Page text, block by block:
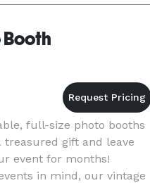
tables, chairs, popcorn
full-size photo booths
gift and leave
event for months!
in mind, our vintage